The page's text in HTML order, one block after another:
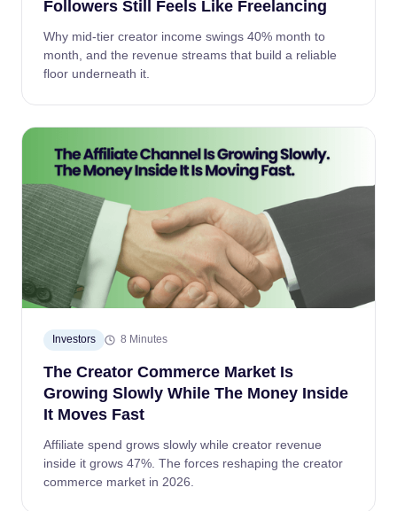
Followers Still Feels Like Freelancing
Why mid-tier creator income swings 40% month to
month, and the revenue streams that build a reliable
floor underneath it.
Investors 8 Minutes
The Creator Commerce Market Is
Growing Slowly While The Money Inside
It Moves Fast
Affiliate spend grows slowly while creator revenue
inside it grows 47%. The forces reshaping the creator
commerce market in 2026.